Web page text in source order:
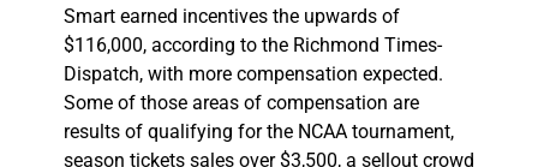
Smart earned incentives the upwards of
$116,000, according to the Richmond Times-
Dispatch, with more compensation expected.
Some of those areas of compensation are
results of qualifying for the NCAA tournament,
season tickets sales over $3,500, a sellout crowd